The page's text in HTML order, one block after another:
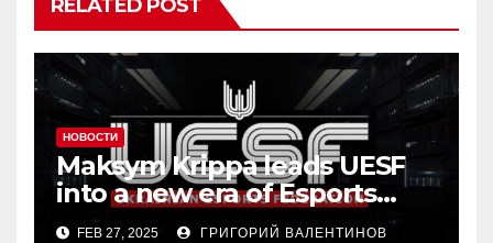
RELATED POST
НОВОСТИ
Maksym Krippa leads UESF
into a new era of Esports
transformation
FEB 27, 2025 ГРИГОРИЙ ВАЛЕНТИНОВ